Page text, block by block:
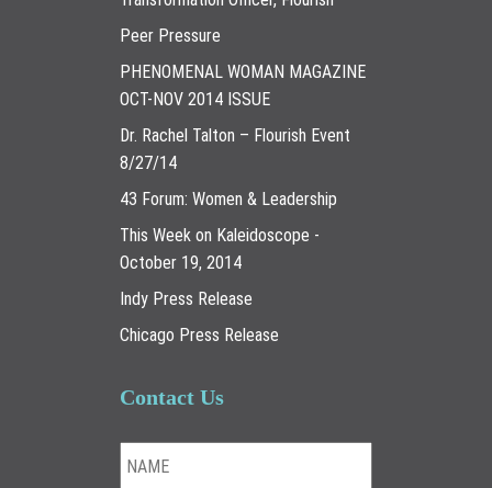
Peer Pressure
PHENOMENAL WOMAN MAGAZINE
OCT-NOV 2014 ISSUE
Dr. Rachel Talton – Flourish Event
8/27/14
43 Forum: Women & Leadership
This Week on Kaleidoscope -
October 19, 2014
Indy Press Release
Chicago Press Release
Contact Us